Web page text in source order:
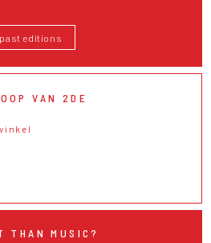
editions
VAN 2DE
THAN MUSIC?